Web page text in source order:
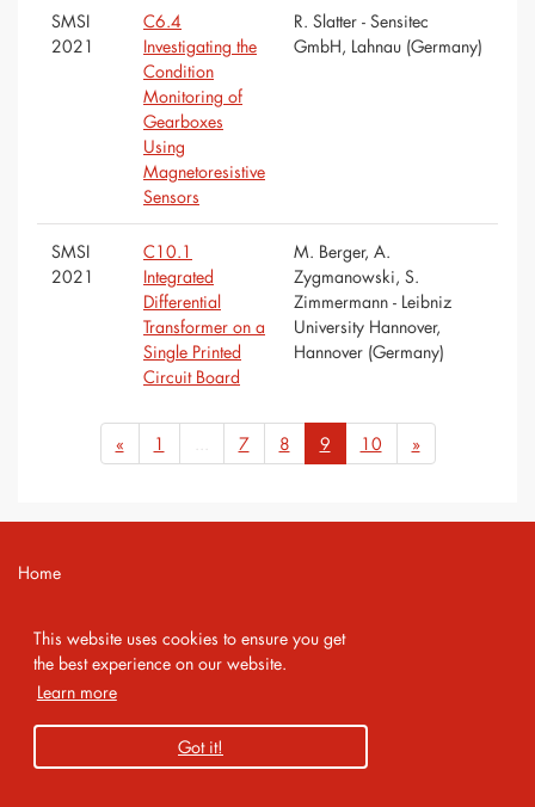
This website uses cookies to ensure you get
the best experience on our website.
Learn more
Got it!
SMSI
2021
C6.4
Investigating the
Condition
Monitoring of
Gearboxes
Using
Magnetoresistive
Sensors
R. Slatter - Sensitec
GmbH, Lahnau (Germany)
SMSI
2021
C10.1
Integrated
Differential
Transformer on a
Single Printed
Circuit Board
M. Berger, A.
Zygmanowski, S.
Zimmermann - Leibniz
University Hannover,
Hannover (Germany)
« 1 ... 7 8 9 10 »
Copyright 2026 AMA Service GmbH
Home
Imprint
Privacy Policy